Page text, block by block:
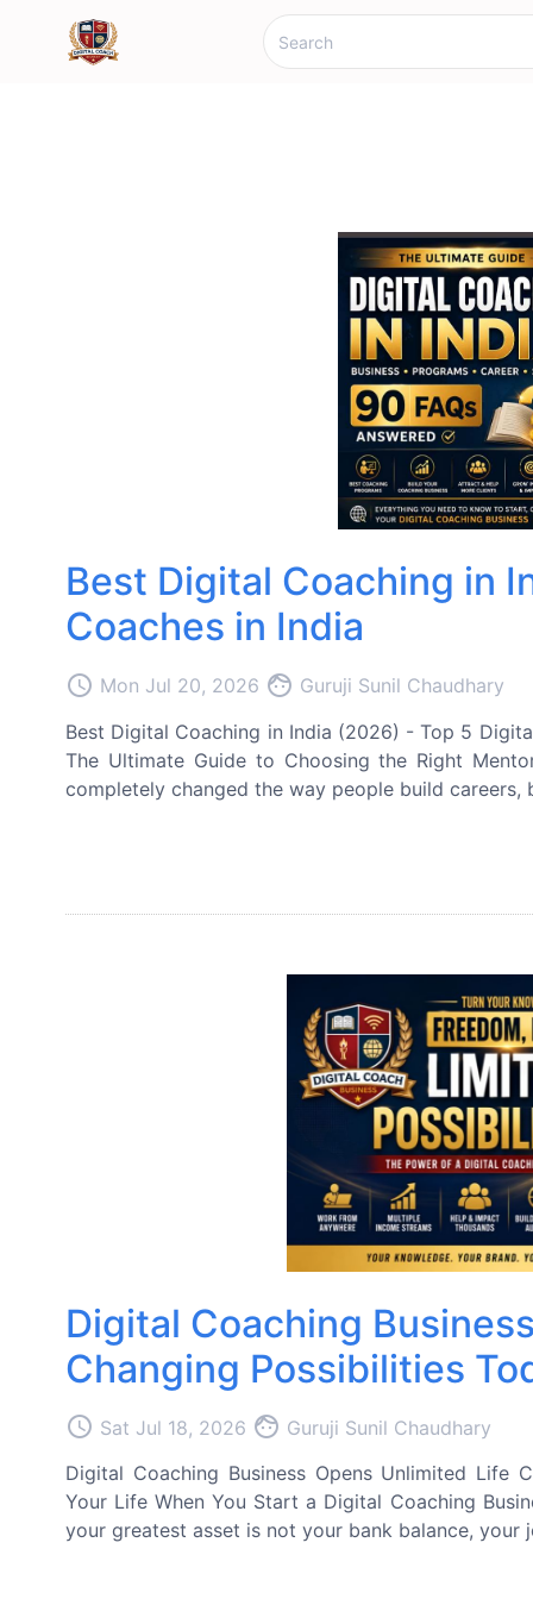
Best Digital Coaching in
Coaches in India
access_time Mon Jul 20, 2026 face Guruji Sunil Chaudhary
Best Digital Coaching in India (2026) - Top 5
The Ultimate Guide to Choosing the Right
completely changed the way people build careers,
Digital Coaching
Changing Possibilities
access_time Sat Jul 18, 2026 face Guruji Sunil Chaudhary
Digital Coaching Business Opens Unlimited Life
Your Life When You Start a Digital Coaching
your greatest asset is not your bank balance,